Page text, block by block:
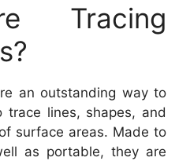
Tracing
an outstanding way to
trace lines, shapes, and
surface areas. Made to
as portable, they are